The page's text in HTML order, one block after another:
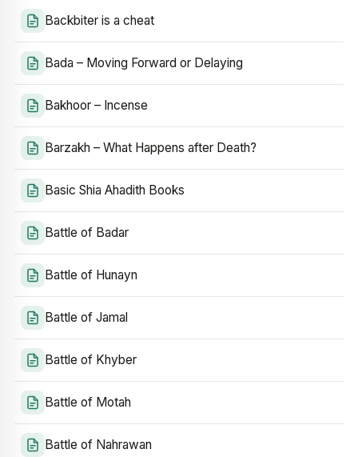
Backbiter is a cheat
Bada – Moving Forward or Delaying
Bakhoor – Incense
Barzakh – What Happens after Death?
Basic Shia Ahadith Books
Battle of Badar
Battle of Hunayn
Battle of Jamal
Battle of Khyber
Battle of Motah
Battle of Nahrawan